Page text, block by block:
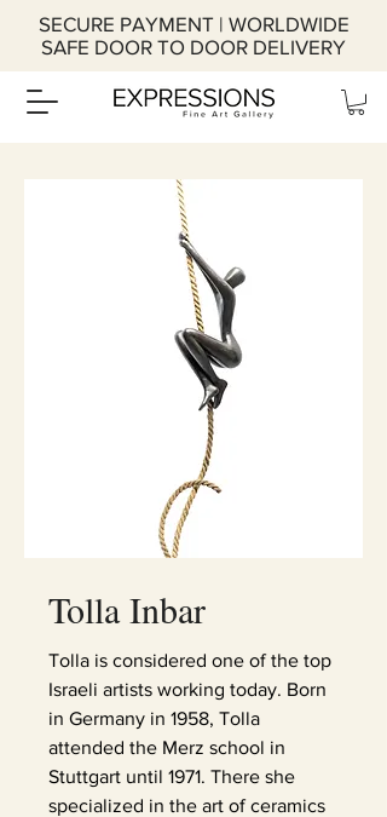
SECURE PAYMENT | WORLDWIDE
SAFE DOOR TO DOOR DELIVERY
TollaInbar
Tolla is considered one of the top
Israeli artists working today. Born
in Germany in 1958, Tolla
attended the Merz school in
Stuttgart until 1971. There she
specialized in the art of ceramics